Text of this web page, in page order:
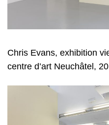
Chris Evans, exhibition
centre d’art Neuchâtel,